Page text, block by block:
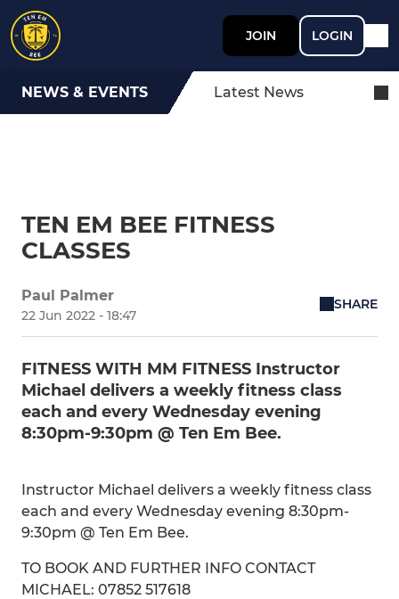
JOIN LOGIN
NEWS & EVENTS Latest News
TEN EM BEE FITNESS
CLASSES
Paul Palmer
22 Jun 2022 - 18:47
SHARE
FITNESS WITH MM FITNESS Instructor
Michael delivers a weekly fitness class
each and every Wednesday evening
8:30pm-9:30pm @ Ten Em Bee.
Instructor Michael delivers a weekly fitness class
each and every Wednesday evening 8:30pm-
9:30pm @ Ten Em Bee.
TO BOOK AND FURTHER INFO CONTACT
MICHAEL: 07852 517618